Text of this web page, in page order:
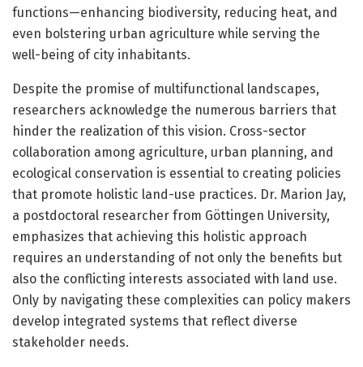
functions—enhancing biodiversity, reducing heat, and
even bolstering urban agriculture while serving the
well-being of city inhabitants.
Despite the promise of multifunctional landscapes,
researchers acknowledge the numerous barriers that
hinder the realization of this vision. Cross-sector
collaboration among agriculture, urban planning, and
ecological conservation is essential to creating policies
that promote holistic land-use practices. Dr. Marion Jay,
a postdoctoral researcher from Göttingen University,
emphasizes that achieving this holistic approach
requires an understanding of not only the benefits but
also the conflicting interests associated with land use.
Only by navigating these complexities can policy makers
develop integrated systems that reflect diverse
stakeholder needs.